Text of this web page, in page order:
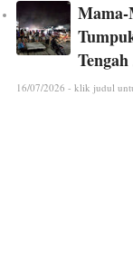
Mama-
16/07/2026 - klik judul